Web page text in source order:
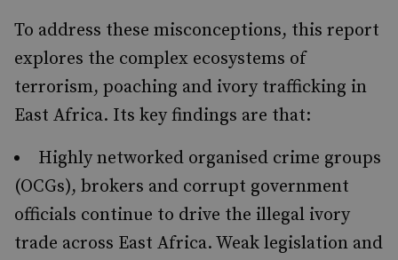
To address these misconceptions, this report
explores the complex ecosystems of
terrorism, poaching and ivory trafficking in
East Africa. Its key findings are that:
Highly networked organised crime groups
(OCGs), brokers and corrupt government
officials continue to drive the illegal ivory
trade across East Africa. Weak legislation and